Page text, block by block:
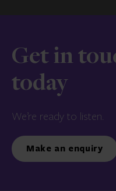
Get in
today
We’re ready to listen.
Make an enquiry